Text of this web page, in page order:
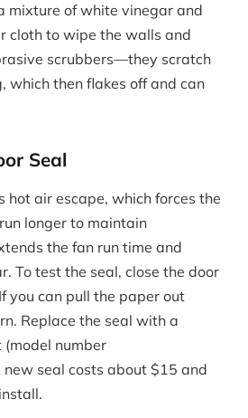
mixture of white vinegar and
cloth to wipe the walls and
scrubbers—they scratch
which then flakes off and can
Seal
hot air escape, which forces the
longer to maintain
the fan run time and
To test the seal, close the door
you can pull the paper out
Replace the seal with a
number
new seal costs about $15 and